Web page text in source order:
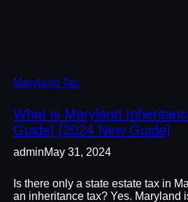
Maryland Tax
What is Maryland
Guide] [2024 New Guide]
adminMay 31, 2024
Is there only a state estate tax in
an inheritance tax? Yes. Maryland